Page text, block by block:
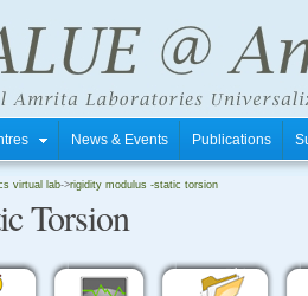
News & Events Publications
virtual lab->rigidity modulus -static torsion
Torsion